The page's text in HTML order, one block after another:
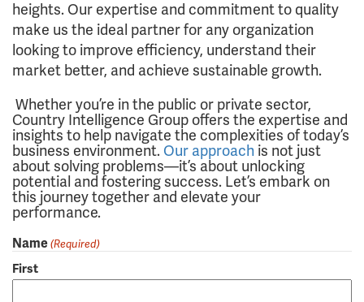
heights. Our expertise and commitment to quality
make us the ideal partner for any organization
looking to improve efficiency, understand their
market better, and achieve sustainable growth.
Whether you’re in the public or private sector,
Country Intelligence Group offers the expertise and
insights to help navigate the complexities of today’s
business environment. Our approach is not just
about solving problems—it’s about unlocking
potential and fostering success. Let’s embark on
this journey together and elevate your
performance.
Name (Required)
First